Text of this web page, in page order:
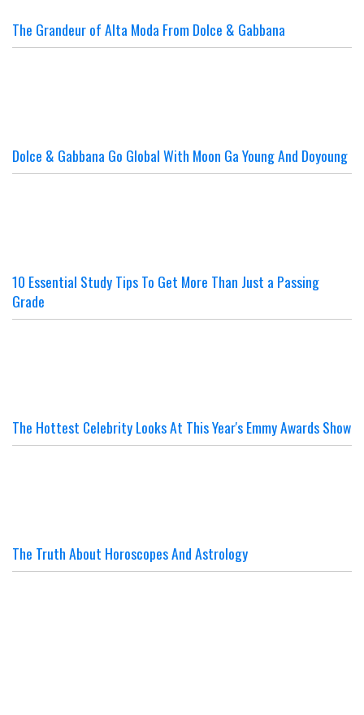
The Grandeur of Alta Moda From Dolce & Gabbana
Dolce & Gabbana Go Global With Moon Ga Young And Doyoung
10 Essential Study Tips To Get More Than Just a Passing
Grade
The Hottest Celebrity Looks At This Year's Emmy Awards Show
The Truth About Horoscopes And Astrology